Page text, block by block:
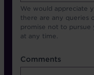
We would appreciate
there are any queries
promise not to
at any time.
Comments
Comments